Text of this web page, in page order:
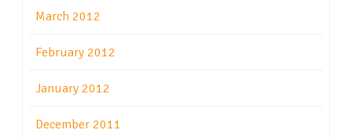
March 2012
February 2012
January 2012
December 2011